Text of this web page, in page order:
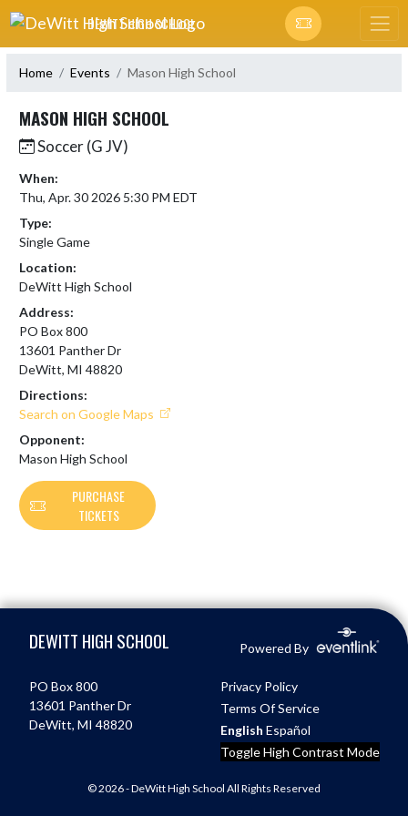
Skip Navigation Menu
DEWITT HIGH SCHOOL
Home Events Mason High School
MASON HIGH SCHOOL
Soccer (G JV)
When:
Thu, Apr. 30 2026 5:30 PM EDT
Type:
Single Game
Location:
DeWitt High School
Address:
PO Box 800
13601 Panther Dr
DeWitt, MI 48820
Directions:
Search on Google Maps
Opponent:
Mason High School
PURCHASE
TICKETS
DEWITT HIGH SCHOOL Powered By
PO Box 800
13601 Panther Dr
DeWitt, MI 48820
Privacy Policy
Terms Of Service
English Español
Toggle High Contrast Mode
© 2026 - DeWitt High School All Rights Reserved